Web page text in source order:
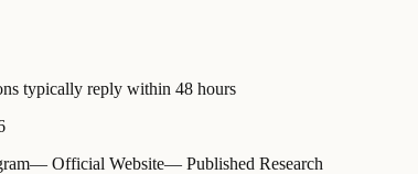
typically reply within 48 hours
— Official Website— Published Research